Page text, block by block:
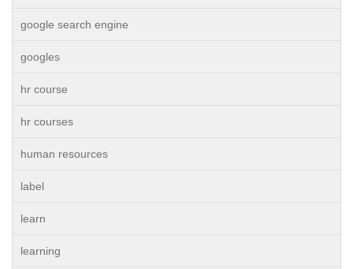
google search engine
googles
hr course
hr courses
human resources
label
learn
learning